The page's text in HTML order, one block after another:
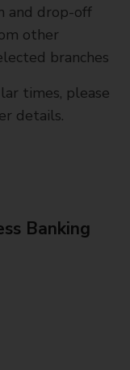
and drop-off
other
branches
times, please
details.
Banking